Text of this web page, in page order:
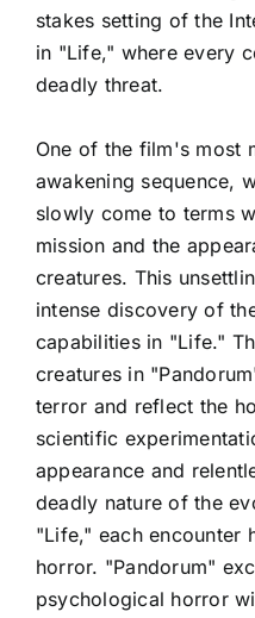
stakes setting of the
in "Life," where every
deadly threat.
One of the film's most
awakening sequence,
slowly come to terms
mission and the
creatures. This
intense discovery of
capabilities in "Life."
creatures in
terror and reflect the
scientific
appearance and
deadly nature of the
"Life," each encounter
horror. "Pandorum"
psychological horror